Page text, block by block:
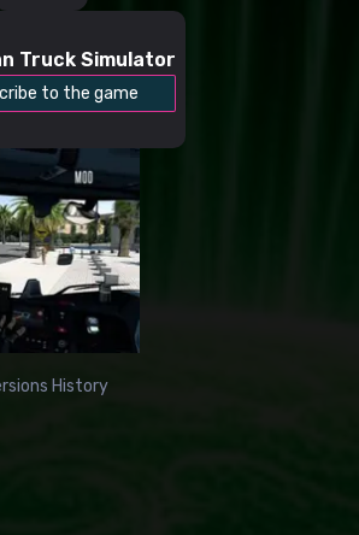
Truck Simulator
to the game
History